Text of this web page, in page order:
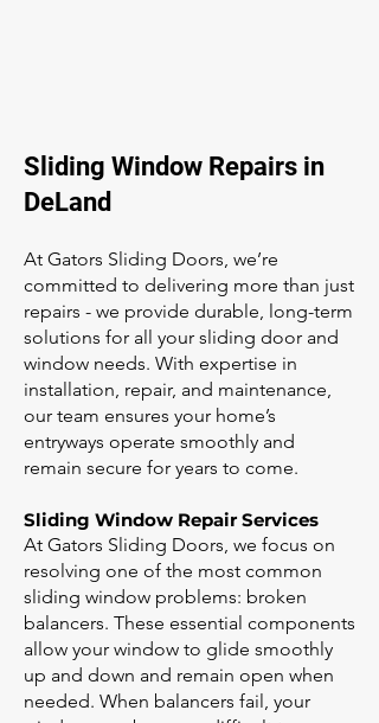
Sliding Window Repairs in
DeLand
At Gators Sliding Doors, we’re
committed to delivering more than just
repairs - we provide durable, long-term
solutions for all your sliding door and
window needs. With expertise in
installation, repair, and maintenance,
our team ensures your home’s
entryways operate smoothly and
remain secure for years to come.
Sliding Window Repair Services
At Gators Sliding Doors, we focus on
resolving one of the most common
sliding window problems: broken
balancers. These essential components
allow your window to glide smoothly
up and down and remain open when
needed. When balancers fail, your